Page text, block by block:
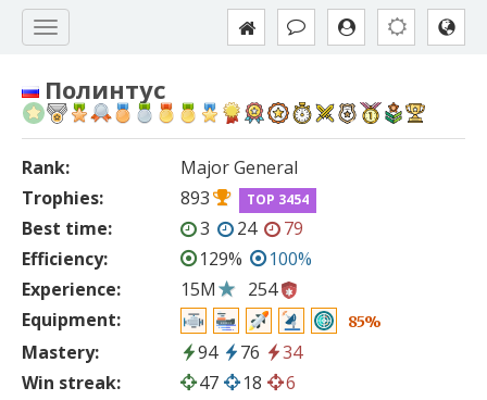
Полинтус
Rank:
Major General
Trophies:
893 TOP 3454
Best time: 3 24
79
Efficiency:
129%
100%
Experience:
15M
254
Equipment:
85%
Mastery: 94 76
34
Win streak:
47 18
6